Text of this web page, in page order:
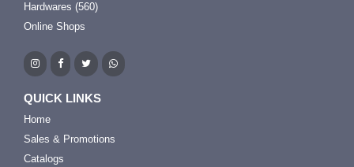
Hardwares (560)
Online Shops
QUICK LINKS
Home
Sales & Promotions
Catalogs